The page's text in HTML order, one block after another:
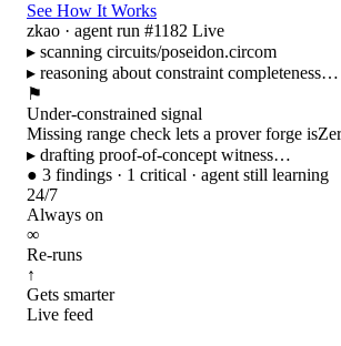
See How It Works
zkao · agent run #1182 Live
▸ scanning circuits/poseidon.circom
▸ reasoning about constraint completeness…
⚑
Under-constrained signal
Missing range check lets a prover forge
▸ drafting proof-of-concept witness…
● 3 findings · 1 critical · agent still learning
24/7
Always on
∞
Re-runs
↑
Gets smarter
Live feed